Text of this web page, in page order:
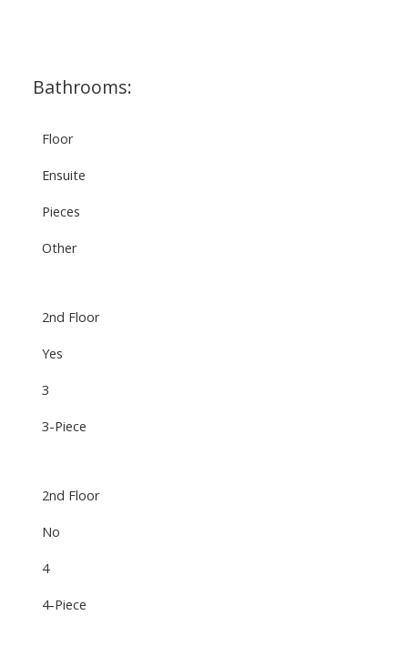
Bathrooms:
Floor
Ensuite
Pieces
Other
2nd Floor
Yes
3
3-Piece
2nd Floor
No
4
4-Piece